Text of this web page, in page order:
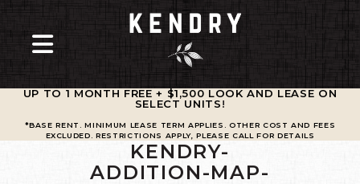
UP TO 1 MONTH FREE + $1,500 LOOK AND LEASE ON
SELECT UNITS!
*BASE RENT. MINIMUM LEASE TERM APPLIES. OTHER COST AND FEES
EXCLUDED. RESTRICTIONS APPLY, PLEASE CALL FOR DETAILS
KENDRY-
ADDITION-MAP-